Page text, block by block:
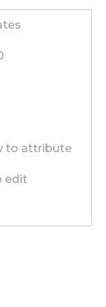
to attribute
edit